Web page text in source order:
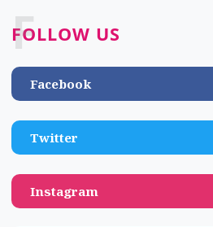
FOLLOW US
F
Facebook
Twitter
Instagram